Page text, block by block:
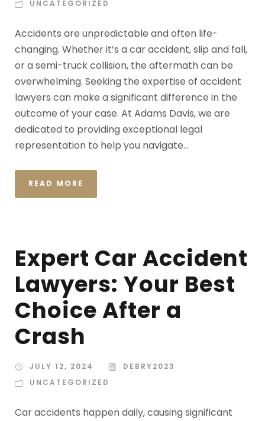
UNCATEGORIZED
Accidents are unpredictable and often life-
changing. Whether it’s a car accident, slip and fall,
or a semi-truck collision, the aftermath can be
overwhelming. Seeking the expertise of accident
lawyers can make a significant difference in the
outcome of your case. At Adams Davis, we are
dedicated to providing exceptional legal
representation to help you navigate...
READ MORE
Expert Car Accident
Lawyers: Your Best
Choice After a
Crash
JULY 12, 2024
DEBRY2023
UNCATEGORIZED
Car accidents happen daily, causing significant